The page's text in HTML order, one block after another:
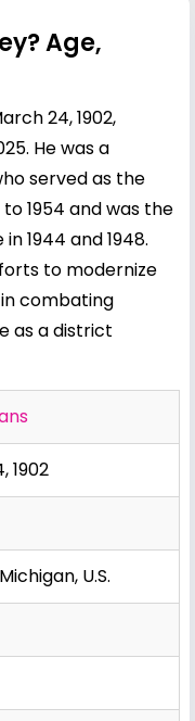
Age,
24, 1902,
He was a
served as the
1954 and was the
1944 and 1948.
to modernize
combating
as a district
1902
U.S.